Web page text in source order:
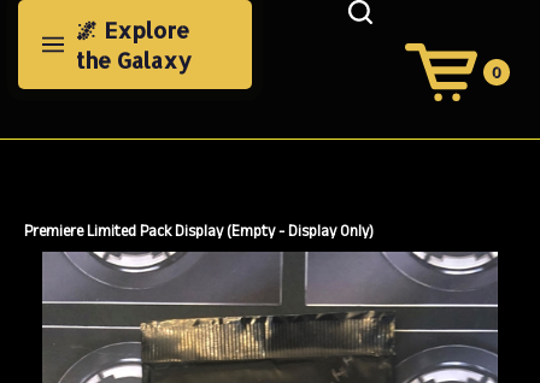
Skip
🌌 Explore
the Galaxy
View
Cart
0
Premiere Limited Pack Display (Empty - Display Only)